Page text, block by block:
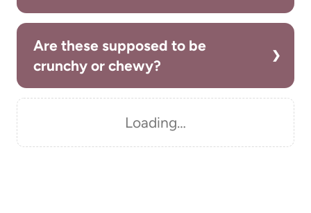
Are these supposed to be
crunchy or chewy?
Loading…